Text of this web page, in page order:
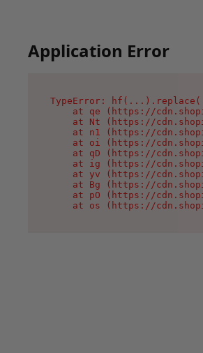
Application Error
TypeError:
at qe (https://
at Nt (https://
at n1 (https://
at oi (https://
at qD (https://
at ig (https://
at yv (https://
at Bg (https://
at pO (https://
at os (https://